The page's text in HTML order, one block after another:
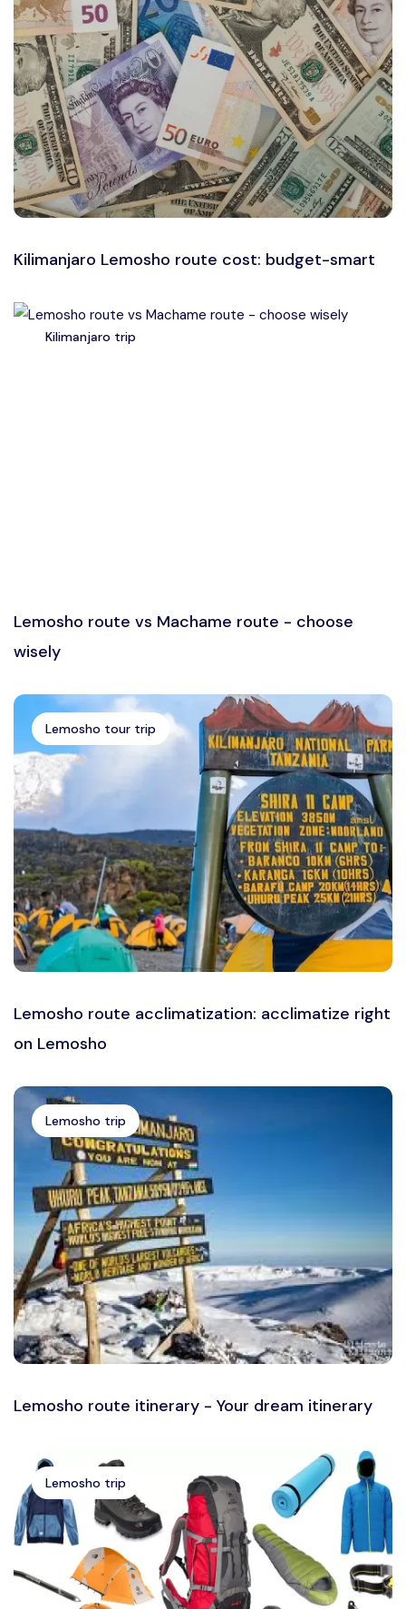
Kilimanjaro Lemosho route cost: budget-smart
Kilimanjaro trip
Lemosho route vs Machame route - choose
wisely
Lemosho tour trip
Lemosho route acclimatization: acclimatize right
on Lemosho
Lemosho trip
Lemosho route itinerary - Your dream itinerary
Lemosho trip